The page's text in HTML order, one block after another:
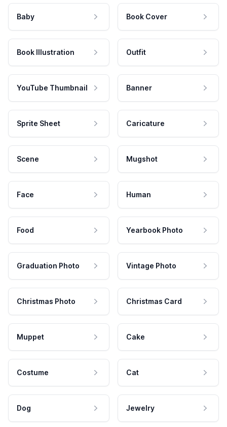
Baby Book Cover
Book Illustration Outfit
YouTube Thumbnail Banner
Sprite Sheet Caricature
Scene Mugshot
Face Human
Food Yearbook Photo
Graduation Photo Vintage Photo
Christmas Photo Christmas Card
Muppet Cake
Costume Cat
Dog Jewelry